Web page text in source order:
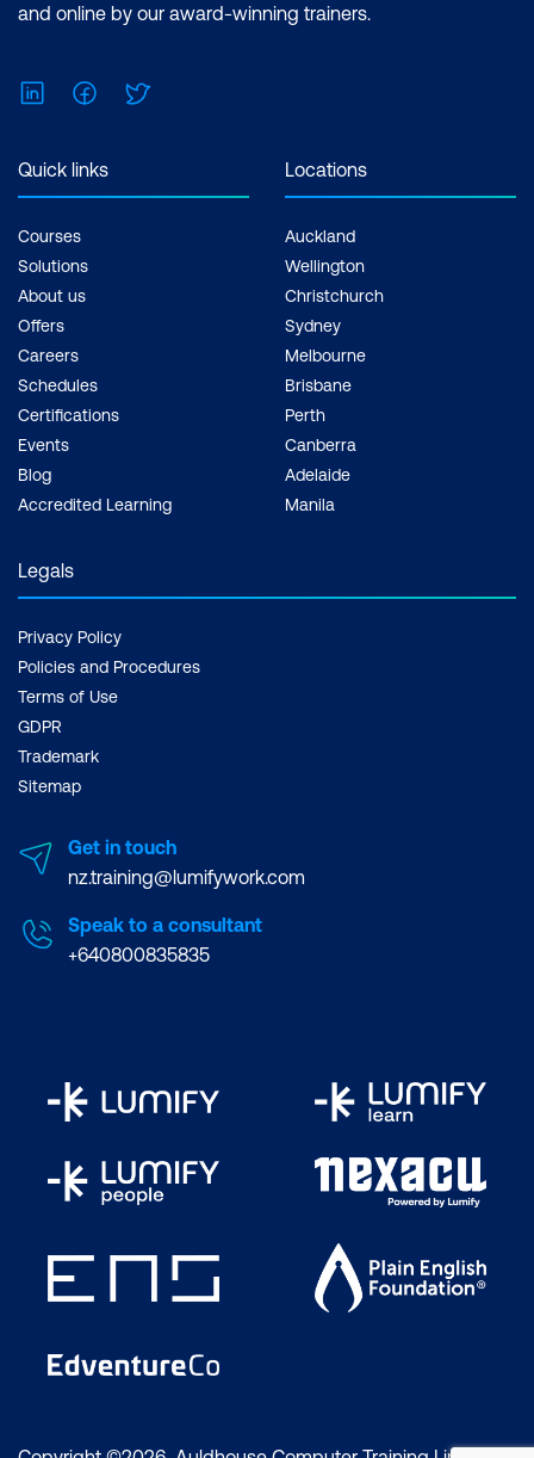
and online by our award-winning trainers.
LinkedInFacebook
Quick links
Courses
Solutions
About us
Offers
Careers
Schedules
Certifications
Events
Blog
Accredited Learning
Locations
Auckland
Wellington
Christchurch
Sydney
Melbourne
Brisbane
Perth
Canberra
Adelaide
Manila
Legals
Privacy Policy
Policies and Procedures
Terms of Use
GDPR
Trademark
Sitemap
Get in touch
nz.training@lumifywork.com
Speak to a consultant
+640800835835